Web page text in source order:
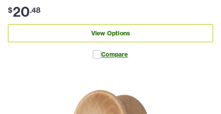
$20.48
View Options
Compare